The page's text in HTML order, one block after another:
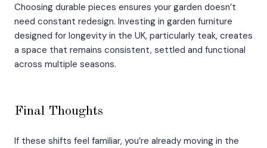
Choosing durable pieces ensures your garden doesn’t
need constant redesign. Investing in garden furniture
designed for longevity in the UK, particularly teak, creates
a space that remains consistent, settled and functional
across multiple seasons.
Final Thoughts
If these shifts feel familiar, you’re already moving in the